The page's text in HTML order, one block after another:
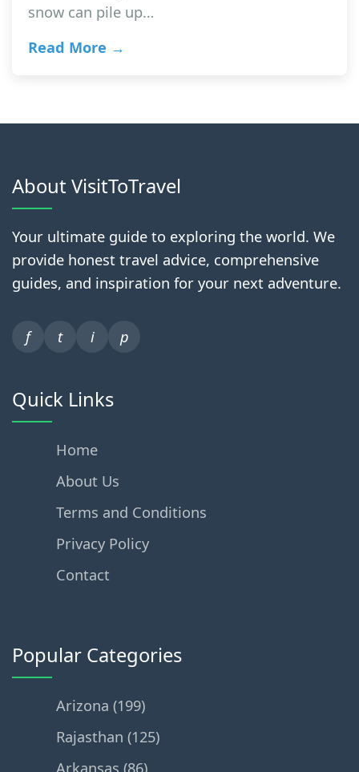
snow can pile up…
Read More →
About VisitToTravel
Your ultimate guide to exploring the world. We
provide honest travel advice, comprehensive
guides, and inspiration for your next adventure.
f t i p
Quick Links
Home
About Us
Terms and Conditions
Privacy Policy
Contact
Popular Categories
Arizona (199)
Rajasthan (125)